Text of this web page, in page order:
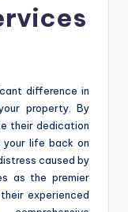
difference in
property. By
their dedication
your life back on
caused by
as the premier
experienced